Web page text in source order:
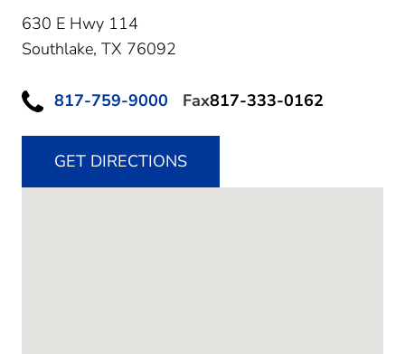
630 E Hwy 114
Southlake, TX 76092
817-759-9000 Fax817-333-0162
GET DIRECTIONS